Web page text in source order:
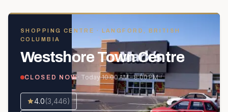
SHOPPING CENTRE · LANGFORD, BRITISH
COLUMBIA
Westshore Town Centre
CLOSED NOW · Today10:00 AM – 8:00 PM
4.0(3,446)